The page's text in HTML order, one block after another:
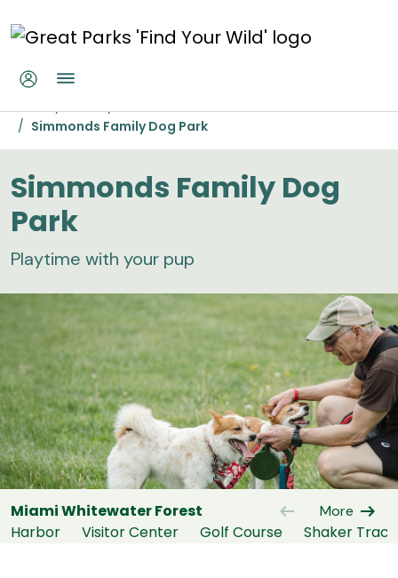
Simmonds Family Dog Park
Home Parks
Miami Whitewater Forest
Simmonds Family Dog Park
Simmonds Family Dog
Park
Playtime with your pup
Miami Whitewater Forest arrow_left_alt
Harbor Visitor Center Golf Course Shaker
More arrow_right_alt